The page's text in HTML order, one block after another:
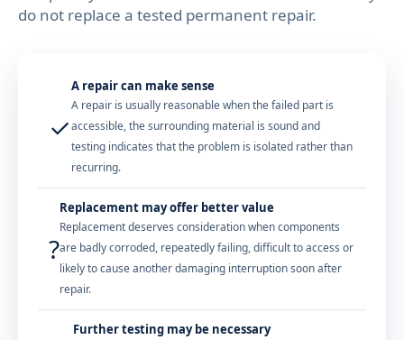
do not replace a tested permanent repair.
✓
A repair can make sense
A repair is usually reasonable when the failed part is
accessible, the surrounding material is sound and
testing indicates that the problem is isolated rather than
recurring.
?
Replacement may offer better value
Replacement deserves consideration when components
are badly corroded, repeatedly failing, difficult to access or
likely to cause another damaging interruption soon after
repair.
Further testing may be necessary